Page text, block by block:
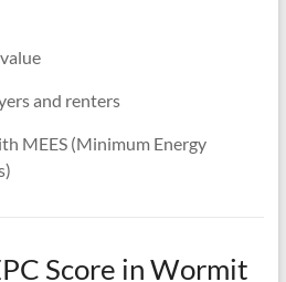
and renters
MEES (Minimum Energy
Score in Wormit